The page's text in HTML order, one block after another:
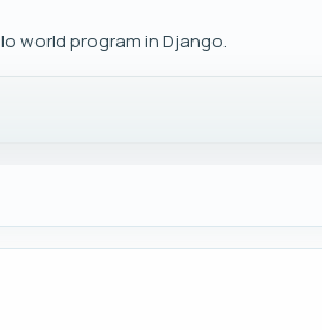
world program in Django.